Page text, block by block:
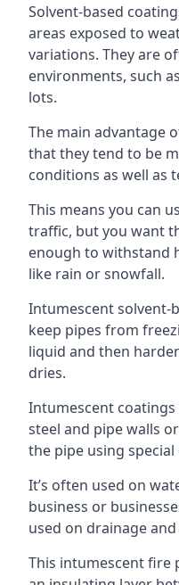
Solvent-based
areas exposed to
variations. They are
environments, such
lots.
The main advantage
that they tend to be
conditions as well as
This means you can
traffic, but you want
enough to withstand
like rain or snowfall.
Intumescent solvent-
keep pipes from
liquid and then
dries.
Intumescent
steel and pipe walls
the pipe using
It’s often used on
business or
used on drainage
This intumescent fire